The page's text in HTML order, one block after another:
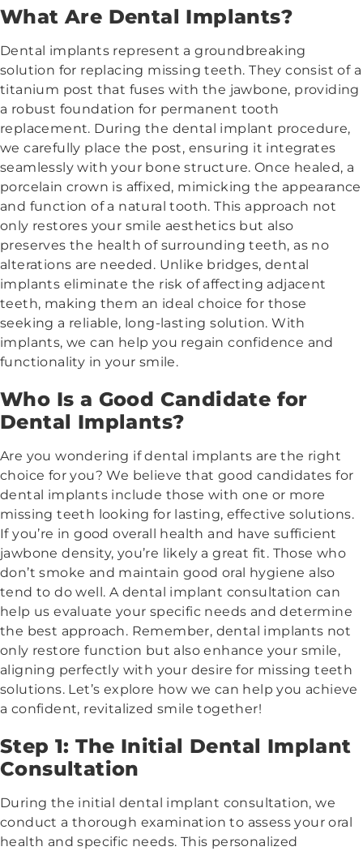
What Are Dental Implants?
Dental implants represent a groundbreaking
solution for replacing missing teeth. They consist of a
titanium post that fuses with the jawbone, providing
a robust foundation for permanent tooth
replacement. During the dental implant procedure,
we carefully place the post, ensuring it integrates
seamlessly with your bone structure. Once healed, a
porcelain crown is affixed, mimicking the appearance
and function of a natural tooth. This approach not
only restores your smile aesthetics but also
preserves the health of surrounding teeth, as no
alterations are needed. Unlike bridges, dental
implants eliminate the risk of affecting adjacent
teeth, making them an ideal choice for those
seeking a reliable, long-lasting solution. With
implants, we can help you regain confidence and
functionality in your smile.
Who Is a Good Candidate for
Dental Implants?
Are you wondering if dental implants are the right
choice for you? We believe that good candidates for
dental implants include those with one or more
missing teeth looking for lasting, effective solutions.
If you’re in good overall health and have sufficient
jawbone density, you’re likely a great fit. Those who
don’t smoke and maintain good oral hygiene also
tend to do well. A dental implant consultation can
help us evaluate your specific needs and determine
the best approach. Remember, dental implants not
only restore function but also enhance your smile,
aligning perfectly with your desire for missing teeth
solutions. Let’s explore how we can help you achieve
a confident, revitalized smile together!
Step 1: The Initial Dental Implant
Consultation
During the initial dental implant consultation, we
conduct a thorough examination to assess your oral
health and specific needs. This personalized